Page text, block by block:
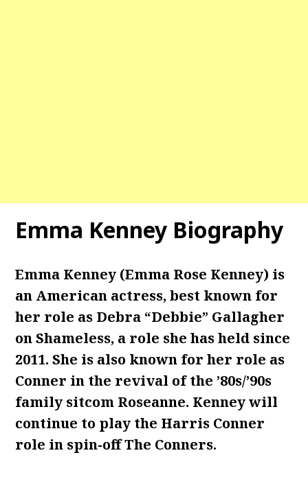
Emma Kenney Biography
Emma Kenney (Emma Rose Kenney) is
an American actress, best known for
her role as Debra “Debbie” Gallagher
on Shameless, a role she has held since
2011. She is also known for her role as
Conner in the revival of the ’80s/’90s
family sitcom Roseanne. Kenney will
continue to play the Harris Conner
role in spin-off The Conners.